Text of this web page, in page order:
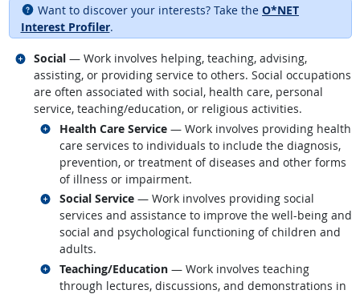
Want to discover your interests? Take the O*NET
Interest Profiler.
Social — Work involves helping, teaching, advising,
assisting, or providing service to others. Social occupations
are often associated with social, health care, personal
service, teaching/education, or religious activities.
Health Care Service— Work involves providing health
care services to individuals to include the diagnosis,
prevention, or treatment of diseases and other forms
of illness or impairment.
Related occupations
Social Service— Work involves providing social
services and assistance to improve the well-being and
social and psychological functioning of children and
adults.
Related occupations
Teaching/Education— Work involves teaching
through lectures, discussions, and demonstrations in
Related occupations
Related occupations